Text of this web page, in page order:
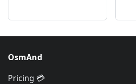
OsmAnd
Pricing 💳